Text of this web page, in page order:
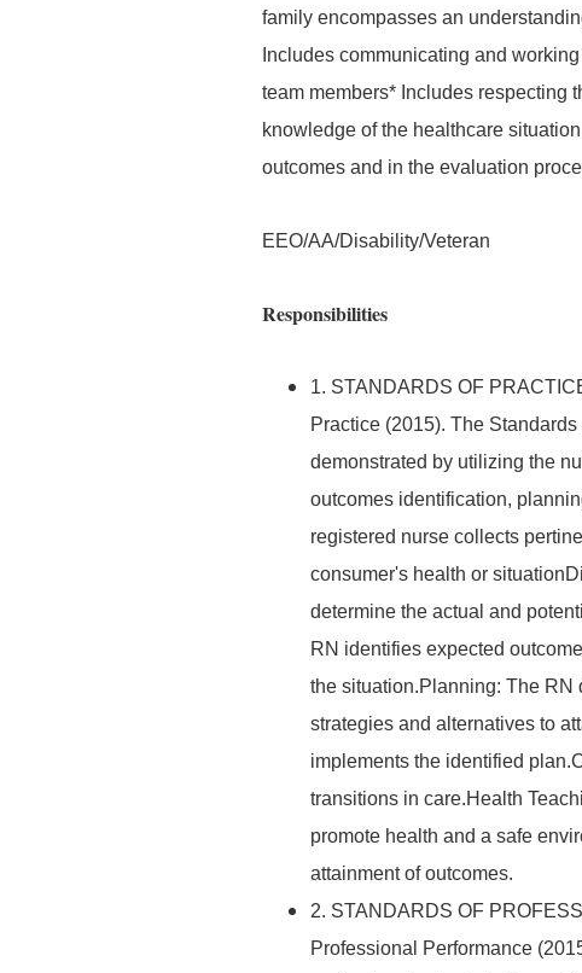
family encompasses an
Includes communicating and
team members* Includes respecting
knowledge of the healthcare
outcomes and in the evaluation
EEO/AA/Disability/Veteran
Responsibilities
1. STANDARDS OF
Practice (2015). The
demonstrated by utilizing the
outcomes identification,
registered nurse collects
consumer's health or
determine the actual and
RN identifies expected
the situation.Planning: The RN
strategies and alternatives to
implements the identified
transitions in care.Health
promote health and a safe
attainment of outcomes.
2. STANDARDS OF
Professional Performance